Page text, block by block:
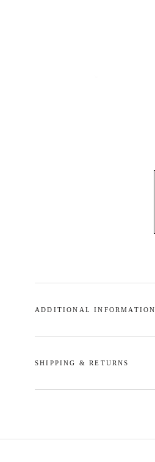
ADDITIONAL INFORMATION
SHIPPING & RETURNS